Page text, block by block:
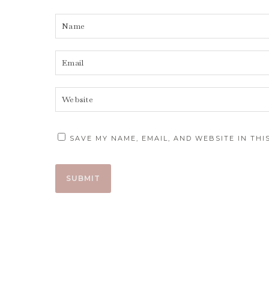
SAVE MY NAME, EMAIL, AND WEBSITE IN